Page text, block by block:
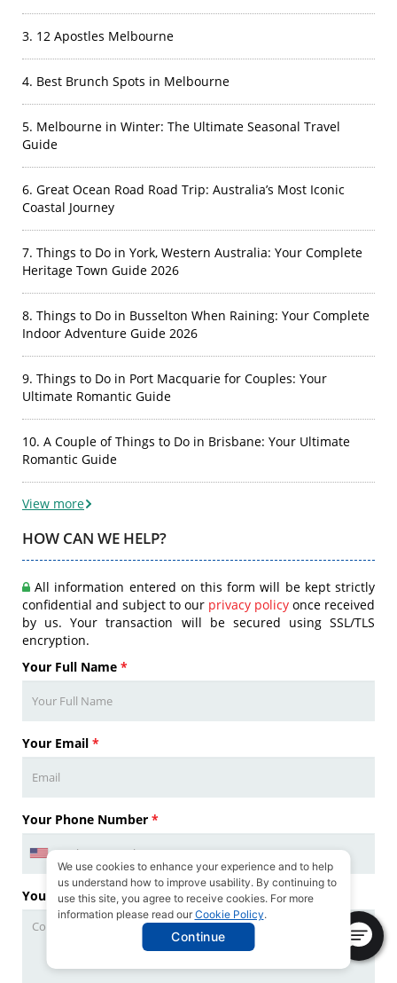
3. 12 Apostles Melbourne
4. Best Brunch Spots in Melbourne
5. Melbourne in Winter: The Ultimate Seasonal Travel
Guide
6. Great Ocean Road Road Trip: Australia’s Most Iconic
Coastal Journey
7. Things to Do in York, Western Australia: Your Complete
Heritage Town Guide 2026
8. Things to Do in Busselton When Raining: Your Complete
Indoor Adventure Guide 2026
9. Things to Do in Port Macquarie for Couples: Your
Ultimate Romantic Guide
10. A Couple of Things to Do in Brisbane: Your Ultimate
Romantic Guide
View more
HOW CAN WE HELP?
All information entered on this form will be kept strictly
confidential and subject to our privacy policy once received
by us. Your transaction will be secured using SSL/TLS
encryption.
Your Full Name *
Your Email *
Your Phone Number *
Your Questions *
We use cookies to enhance your experience and to help
us understand how to improve usability. By continuing to
use this site, you agree to receive cookies. For more
information please read our Cookie Policy.
Continue